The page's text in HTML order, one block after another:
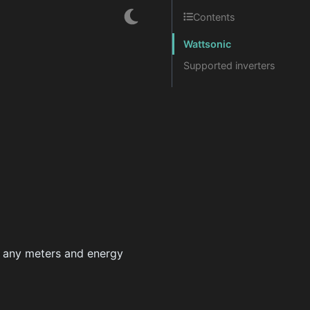
meters and energy
Contents
Wattsonic
Supported inverters